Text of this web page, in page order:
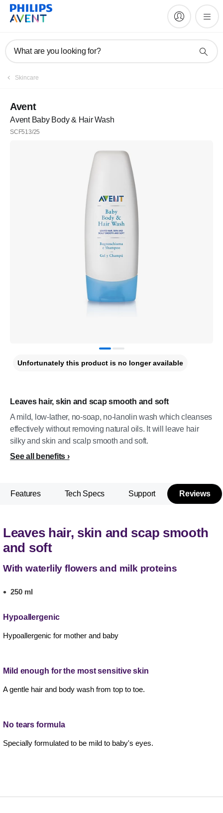
What are you looking for?
Skincare
Avent
Avent Baby Body & Hair Wash
SCF513/25
Leaves hair, skin and scap smooth and soft
A mild, low-lather, no-soap, no-lanolin wash which cleanses
effectively without removing natural oils. It will leave hair
silky and skin and scalp smooth and soft.
See all benefits
Unfortunately this product is no longer available
Features Tech Specs Support Reviews
Leaves hair, skin and scap smooth
and soft
With waterlily flowers and milk proteins
250 ml
Hypoallergenic
Hypoallergenic for mother and baby
Mild enough for the most sensitive skin
A gentle hair and body wash from top to toe.
No tears formula
Specially formulated to be mild to baby's eyes.